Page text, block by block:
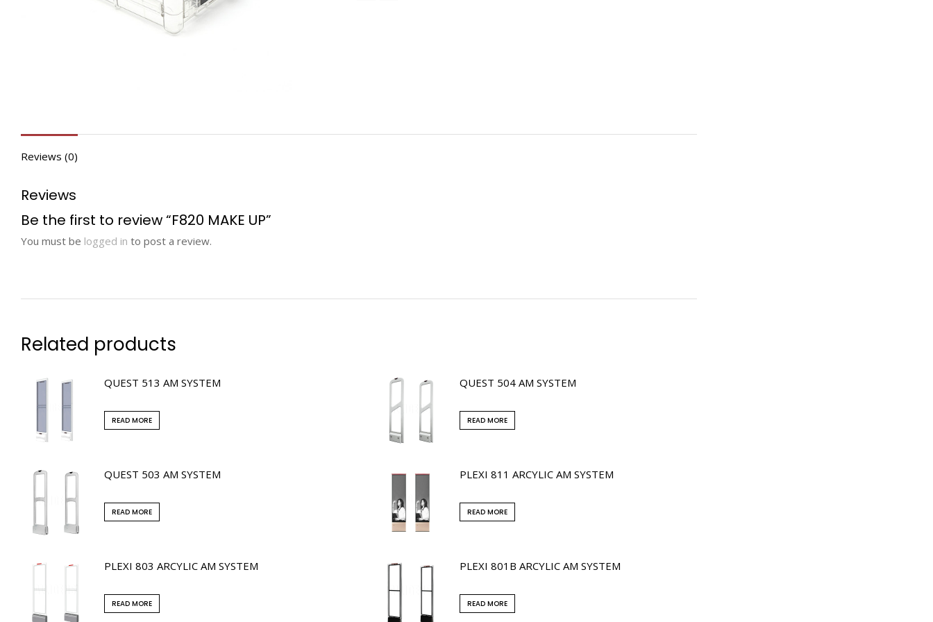
Reviews (0)
Reviews
Be the first to review “F820 MAKE UP”
You must be logged in to post a review.
Related products
QUEST 513 AM SYSTEM
READ MORE
QUEST 504 AM SYSTEM
READ MORE
QUEST 503 AM SYSTEM
READ MORE
PLEXI 811 ARCYLIC AM SYSTEM
READ MORE
PLEXI 803 ARCYLIC AM SYSTEM
READ MORE
PLEXI 801B ARCYLIC AM SYSTEM
READ MORE